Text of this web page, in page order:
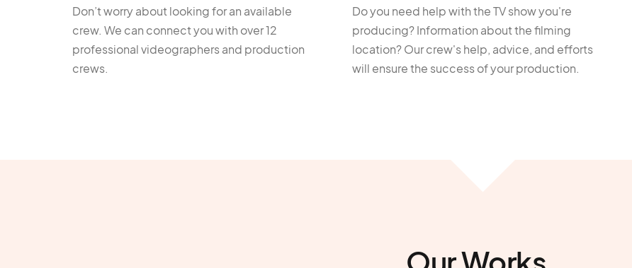
Don’t worry about looking for an available
crew. We can connect you with over 12
professional videographers and production
crews.
Do you need help with the TV show you're
producing? Information about the filming
location? Our crew's help, advice, and efforts
will ensure the success of your production.